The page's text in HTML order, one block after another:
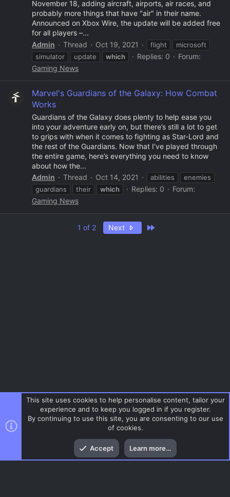
November 18, adding aircraft, airports, air races, and
probably more things that have "air" in their name.
Announced on Xbox Wire, the update will be added free
for all players –...
Admin
Thread Oct 19, 2021 flight
microsoft
simulator
update which Replies: 0
Forum:
Gaming News
Marvel's Guardians of the Galaxy: How Combat
Works
Guardians of the Galaxy does plenty to help ease you
into your adventure early on, but there’s still a lot to get
to grips with when it comes to fighting as Star-Lord and
the rest of the Guardians. Now that I’ve played through
the entire game, here’s everything you need to know
about how the...
Admin
Thread Oct 14, 2021 abilities
enemies
guardians
their which Replies: 0
Forum:
Gaming News
1 of 2 Next
Menu
This site uses cookies to help personalise content, tailor your
experience and to keep you logged in if you register.
By continuing to use this site, you are consenting to our use
of cookies.
Accept Learn more…